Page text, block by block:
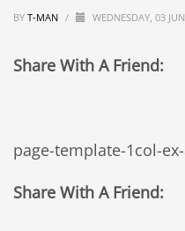
BY T-MAN / WEDNESDAY, 03
Share With A Friend:
page-template-1col-
Share With A Friend: